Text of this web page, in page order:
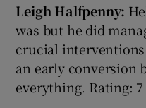
Leigh Halfpenny:
was but he did
crucial
an early conversion
everything. Rating: 7